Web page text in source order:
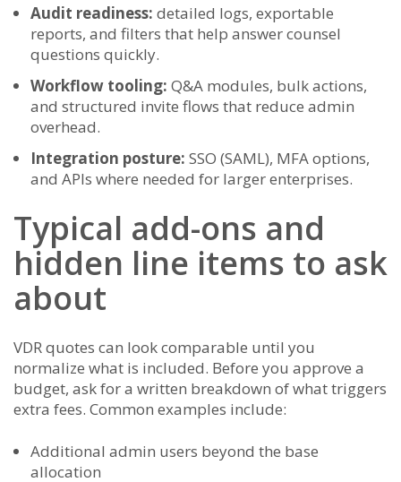
Audit readiness: detailed logs, exportable
reports, and filters that help answer counsel
questions quickly.
Workflow tooling: Q&A modules, bulk actions,
and structured invite flows that reduce admin
overhead.
Integration posture: SSO (SAML), MFA options,
and APIs where needed for larger enterprises.
Typical add-ons and
hidden line items to ask
about
VDR quotes can look comparable until you
normalize what is included. Before you approve a
budget, ask for a written breakdown of what triggers
extra fees. Common examples include:
Additional admin users beyond the base
allocation